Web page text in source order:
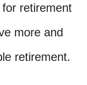
retirement
more and
retirement.